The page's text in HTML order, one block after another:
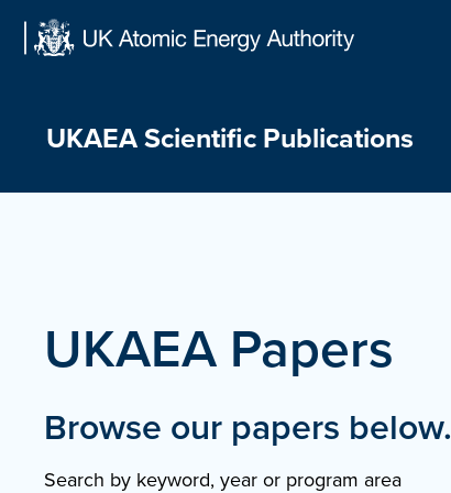
Skip
UKAEA Scientific Publications
UKAEA Papers
Browse our papers below.
Search by keyword, year or program area